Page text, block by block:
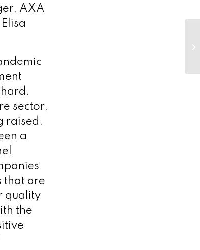
AXA
sector,
raised,
a
that are
quality
the
–